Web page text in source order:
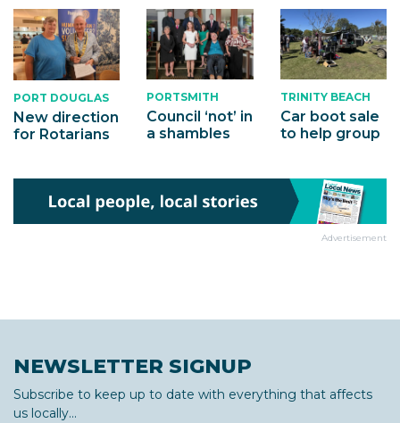
PORT DOUGLAS
New direction
for Rotarians
PORTSMITH
Council ‘not’ in
a shambles
TRINITY BEACH
Car boot sale
to help group
Advertisement
NEWSLETTER SIGNUP
Subscribe to keep up to date with everything that affects
us locally...